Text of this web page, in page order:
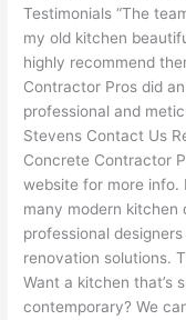
Testimonials “The
my old kitchen
highly recommend
Contractor Pros did
professional and
Stevens Contact Us
Concrete Contractor
website for more info.
many modern kitchen
professional
renovation solutions.
Want a kitchen that’s
contemporary? We